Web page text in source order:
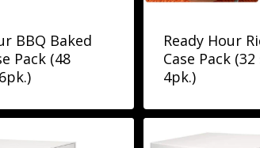
BBQ Baked
Pack (48
Ready Hour
Case Pack
4pk.)